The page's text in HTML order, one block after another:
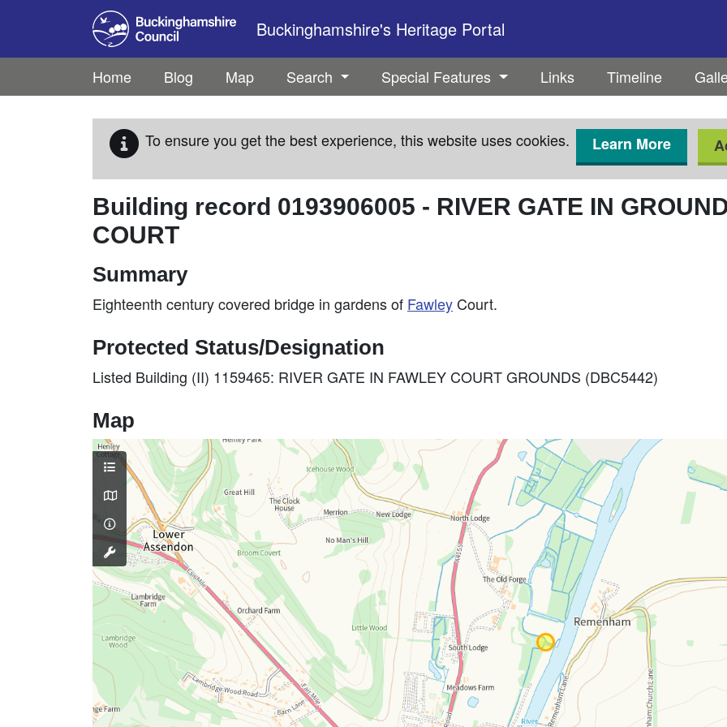
Skip to main content
Buckinghamshire's Heritage Portal
Home Blog Map Search Special Features Links Timeline
To ensure you get the best experience, this website uses cookies. Learn More
Building record 0193906005 - RIVER GATE IN
COURT
Summary
Eighteenth century covered bridge in gardens of Fawley Court.
Protected Status/Designation
Listed Building (II) 1159465: RIVER GATE IN FAWLEY COURT GROUNDS (DBC5442)
Map